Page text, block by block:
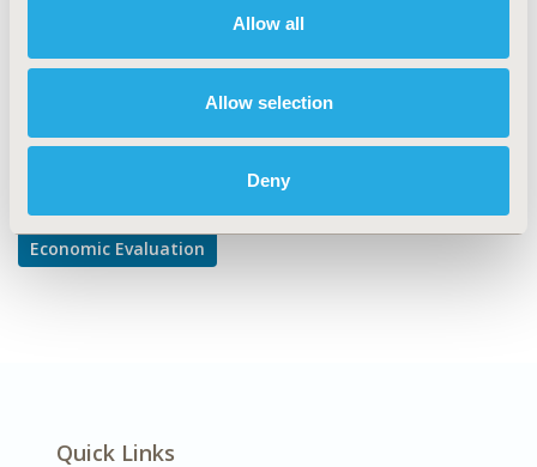
Allow all
Allow selection
Deny
Diabetes/Endocrine/Metabolic Disorders
Explore Related HEOR by Topic
Economic Evaluation
Quick Links